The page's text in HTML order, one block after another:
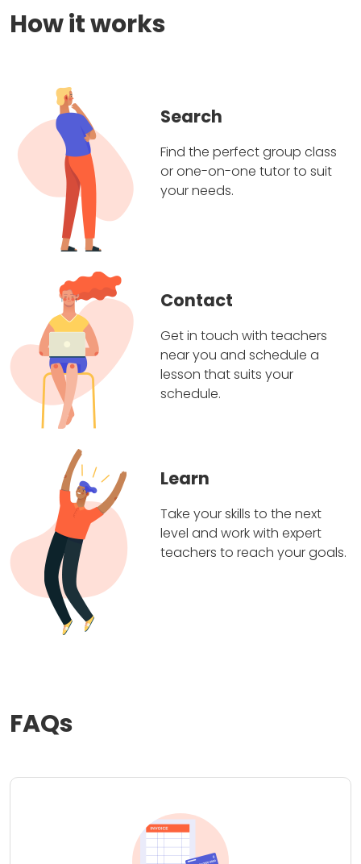
How it works
Search
Find the perfect group class
or one-on-one tutor to suit
your needs.
Contact
Get in touch with teachers
near you and schedule a
lesson that suits your
schedule.
Learn
Take your skills to the next
level and work with expert
teachers to reach your goals.
FAQs